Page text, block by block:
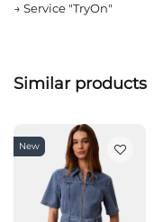
→ Service "TryOn"
Similar products
New